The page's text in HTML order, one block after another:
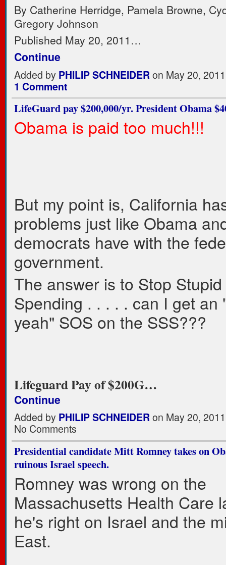
By Catherine Herridge, Pamela Browne,
Gregory Johnson
Published May 20, 2011…
Continue
Added by PHILIP SCHNEIDER on May 20,
1 Comment
LifeGuard pay $200,000/yr. President Obama
Obama is paid too much!!!
But my point is, California
problems just like Obama
democrats have with the
government.
The answer is to Stop Stupid
Spending . . . . . can I get an
yeah" SOS on the SSS???
Lifeguard Pay of $200G…
Continue
Added by PHILIP SCHNEIDERon May 20,
No Comments
Presidential candidate Mitt Romney takes on
ruinous Israel speech.
Romney was wrong on the
Massachusetts Health Care
he's right on Israel and the
East.